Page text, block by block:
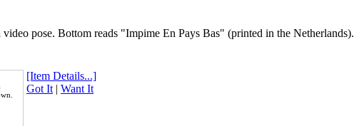
pose. Bottom reads "Impime En Pays Bas" (printed in the Netherlands).
[Item Details...]
Got It| Want It